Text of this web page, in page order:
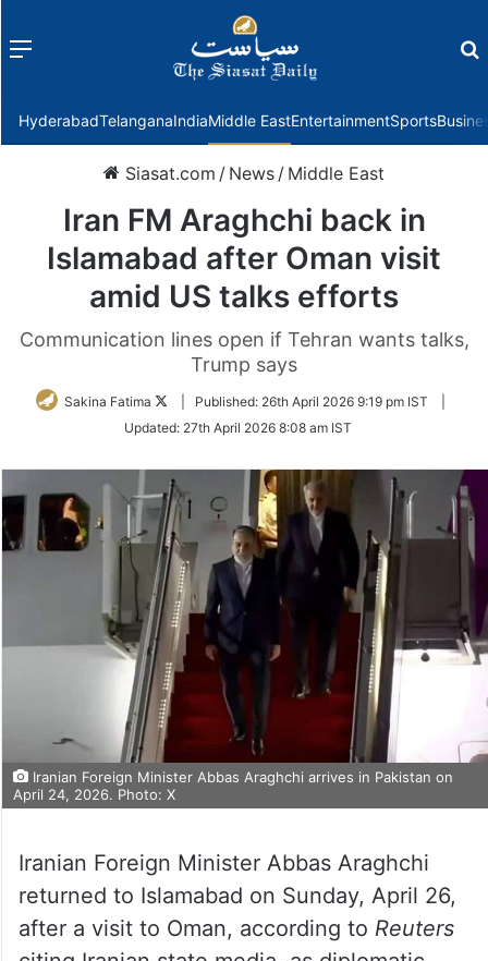
Menu
HyderabadTelanganaIndiaMiddle EastEntertainmentSports
Siasat.com / News / Middle East
Iran FM Araghchi back in
Islamabad after Oman visit
amid US talks efforts
Communication lines open if Tehran wants talks,
Trump says
Sakina Fatima
Follow
Twitter
Published: 26th April 2026 9:19 pm IST
Updated: 27th April 2026 8:08 am IST
Iranian Foreign Minister Abbas Araghchi arrives in Pakistan on
April 24, 2026. Photo: X
Iranian Foreign Minister Abbas Araghchi
returned to Islamabad on Sunday, April 26,
after a visit to Oman, according to Reuters